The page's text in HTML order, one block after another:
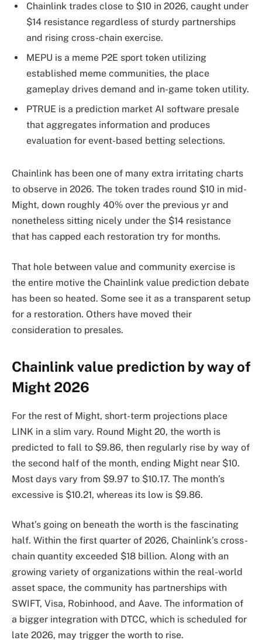
Chainlink trades close to $10 in 2026, caught under
$14 resistance regardless of sturdy partnerships
and rising cross-chain exercise.
MEPU is a meme P2E sport token utilizing
established meme communities, the place
gameplay drives demand and in-game token utility.
PTRUE is a prediction market AI software presale
that aggregates information and produces
evaluation for event-based betting selections.
Chainlink has been one of many extra irritating charts
to observe in 2026. The token trades round $10 in mid-
Might, down roughly 40% over the previous yr and
nonetheless sitting nicely under the $14 resistance
that has capped each restoration try for months.
That hole between value and community exercise is
the entire motive the Chainlink value prediction debate
has been so heated. Some see it as a transparent setup
for a restoration. Others have moved their
consideration to presales.
Chainlink value prediction by way of
Might 2026
For the rest of Might, short-term projections place
LINK in a slim vary. Round Might 20, the worth is
predicted to fall to $9.86, then regularly rise by way of
the second half of the month, ending Might near $10.
Most days vary from $9.97 to $10.17. The month’s
excessive is $10.21, whereas its low is $9.86.
What’s going on beneath the worth is the fascinating
half. Within the first quarter of 2026, Chainlink’s cross-
chain quantity exceeded $18 billion. Along with an
growing variety of organizations within the real-world
asset space, the community has partnerships with
SWIFT, Visa, Robinhood, and Aave. The information of
a bigger integration with DTCC, which is scheduled for
late 2026, may trigger the worth to rise.